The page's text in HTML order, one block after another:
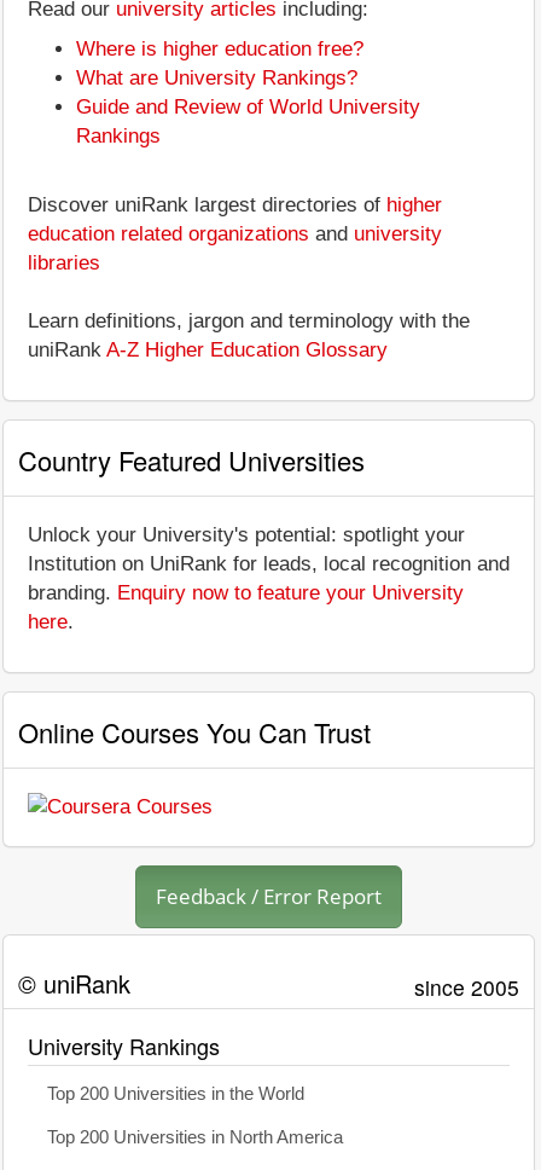
Read our university articles including:
Where is higher education free?
What are University Rankings?
Guide and Review of World University
Rankings
Discover uniRank largest directories of higher
education related organizations and university
libraries
Learn definitions, jargon and terminology with the
uniRank A-Z Higher Education Glossary
Country Featured Universities
Unlock your University's potential: spotlight your
Institution on UniRank for leads, local recognition and
branding. Enquiry now to feature your University
here.
Online Courses You Can Trust
Feedback / Error Report
© uniRank since 2005
University Rankings
Top 200 Universities in the World
Top 200 Universities in North America